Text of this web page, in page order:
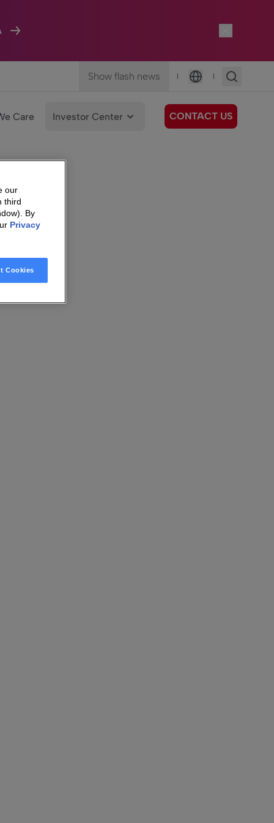
Show flash news |
Language
|
Care Investor Center CONTACT US
our
third
By
Privacy
Cookies